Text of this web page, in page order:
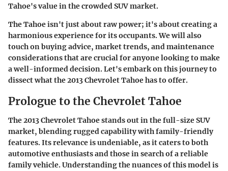
Tahoe's value in the crowded SUV market.
The Tahoe isn't just about raw power; it's about creating a
harmonious experience for its occupants. We will also
touch on buying advice, market trends, and maintenance
considerations that are crucial for anyone looking to make
a well-informed decision. Let's embark on this journey to
dissect what the 2013 Chevrolet Tahoe has to offer.
Prologue to the Chevrolet Tahoe
The 2013 Chevrolet Tahoe stands out in the full-size SUV
market, blending rugged capability with family-friendly
features. Its relevance is undeniable, as it caters to both
automotive enthusiasts and those in search of a reliable
family vehicle. Understanding the nuances of this model is